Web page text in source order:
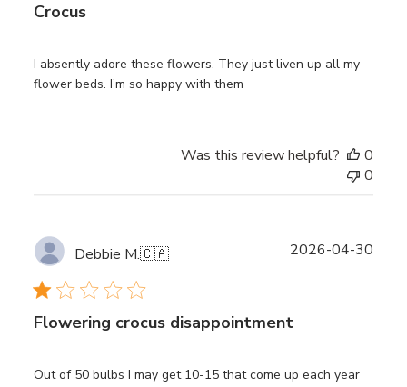
Crocus
I absently adore these flowers. They just liven up all my
flower beds. I’m so happy with them
Was this review helpful?
0
0
Debbie M.🇨🇦
Flowering crocus disappointment
Out of 50 bulbs I may get 10-15 that come up each year
2026-04-30